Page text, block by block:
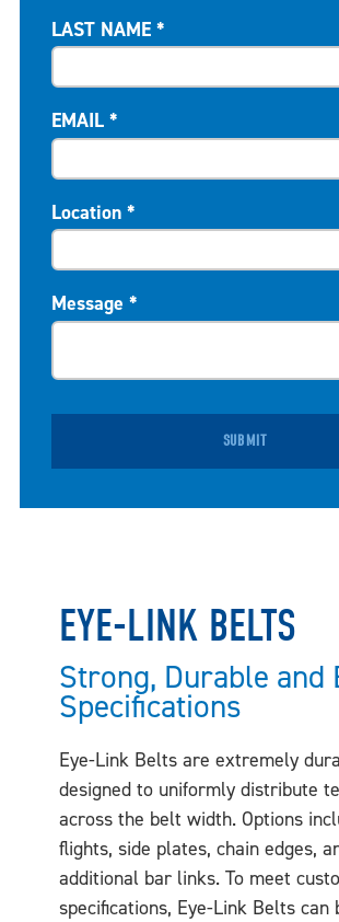
LAST NAME*
EMAIL*
Location*
Message*
EYE-LINK BELTS
Strong, Durable and
Specifications
Eye-Link Belts are extremely
designed to uniformly distribute
across the belt width. Options
flights, side plates, chain edges,
additional bar links. To meet
specifications, Eye-Link Belts can